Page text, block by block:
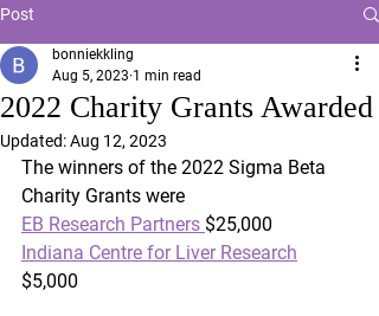
Post
2022 Charity Grants Awarded
bonniekkling
Aug 5, 2023 1 min read
Updated:Aug 12, 2023
The winners of the 2022 Sigma Beta
Charity Grants were
EB Research Partners $25,000
Indiana Centre for Liver Research
$5,000